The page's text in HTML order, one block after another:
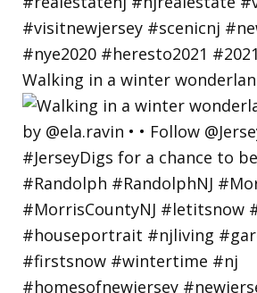
Walking in a winter